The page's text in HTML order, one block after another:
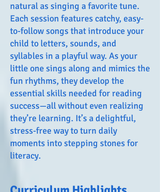
natural as singing a favorite tune.
Each session features catchy, easy-
to-follow songs that introduce your
child to letters, sounds, and
syllables in a playful way. As your
little one sings along and mimics the
fun rhythms, they develop the
essential skills needed for reading
success—all without even realizing
they’re learning. It’s a delightful,
stress-free way to turn daily
moments into stepping stones for
literacy.